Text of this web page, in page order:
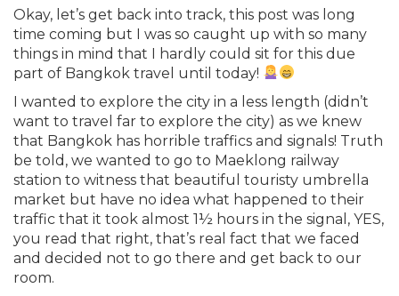
Okay, let’s get back into track, this post was long
time coming but I was so caught up with so many
things in mind that I hardly could sit for this due
part of Bangkok travel until today!
I wanted to explore the city in a less length (didn’t
want to travel far to explore the city) as we knew
that Bangkok has horrible traffics and signals! Truth
be told, we wanted to go to Maeklong railway
station to witness that beautiful touristy umbrella
market but have no idea what happened to their
traffic that it took almost 1½ hours in the signal, YES,
you read that right, that’s real fact that we faced
and decided not to go there and get back to our
room.